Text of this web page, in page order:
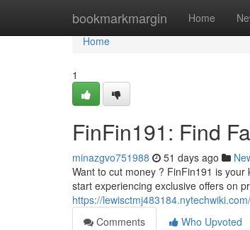
bookmarkmargin Home
Home
Home
1
FinFin191: Find
minazgvo751988 51 days ago
Want to cut money ? FinFin191 is
start experiencing exclusive offers on
https://
Comments
Who Upvoted